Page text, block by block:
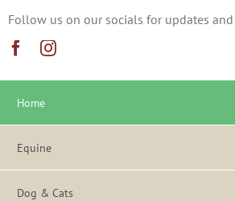
Follow us on our socials for updates
Home
Equine
Dog & Cats